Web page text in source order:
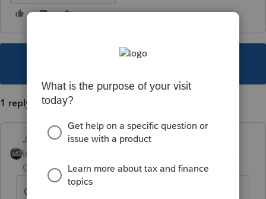
1 reply
Just-Lisa-Now-
Intuit Community
Champion
ago
Ok.